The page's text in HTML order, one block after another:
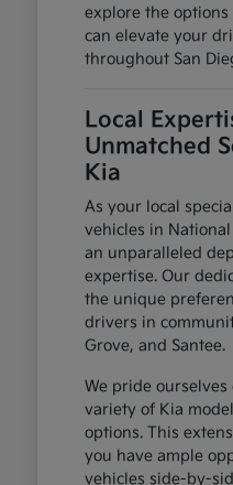
explore the options
can elevate your
throughout San
Local
Unmatched
Kia
As your local
vehicles in
an unparalleled
expertise. Our
the unique
drivers in
Grove, and Santee.
We pride
variety of Kia
options. This
you have ample
vehicles side-by-